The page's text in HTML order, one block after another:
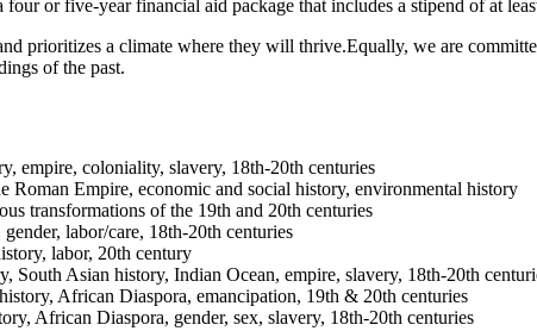
or five-year financial aid package that includes a stipend of at
prioritizes a climate where they will thrive.Equally, we are
of the past.
empire, coloniality, slavery, 18th-20th centuries
Empire, economic and social history, environmental history
transformations of the 19th and 20th centuries
labor/care, 18th-20th centuries
labor, 20th century
Asian history, Indian Ocean, empire, slavery, 18th-20th
African Diaspora, emancipation, 19th & 20th centuries
African Diaspora, gender, sex, slavery, 18th-20th centuries